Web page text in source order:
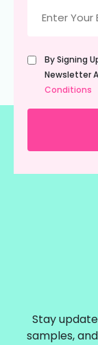
(Required)
Untitled
(Required)
By Signing
Newsletter
Conditions
Stay
samples,